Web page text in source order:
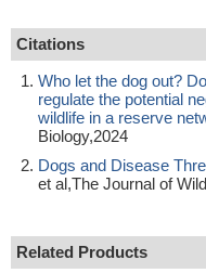
Citations
Who let the dog out?
regulate the potential
wildlife in a reserve
Biology,2024
Dogs and Disease
et al,The Journal of
Related Products